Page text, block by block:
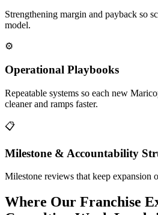
Strengthening margin and payback so
model.
⚙️
Operational Playbooks
Repeatable systems so each new
cleaner and ramps faster.
📋
Milestone & Accountability
Milestone reviews that keep expansion
Where Our Franchise